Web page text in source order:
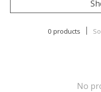
0 products
No